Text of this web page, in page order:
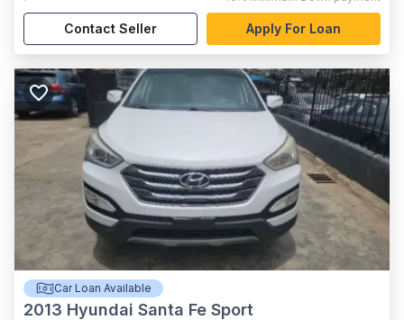
Contact Seller Apply For Loan
Car Loan Available
2013 Hyundai Santa Fe Sport